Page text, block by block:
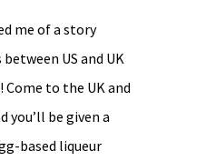
me of a story
US and UK
to the UK and
you’ll be given a
based liqueur